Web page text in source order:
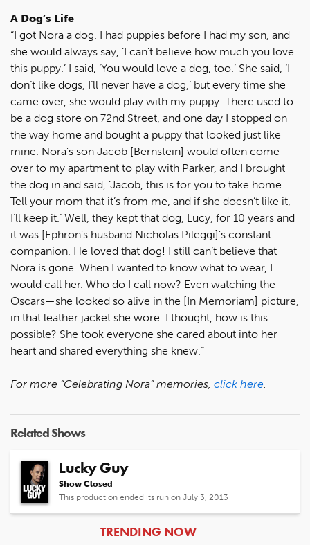
A Dog’s Life
“I got Nora a dog. I had puppies before I had my son, and
she would always say, ‘I can’t believe how much you love
this puppy.’ I said, ‘You would love a dog, too.’ She said, ‘I
don’t like dogs, I’ll never have a dog,’ but every time she
came over, she would play with my puppy. There used to
be a dog store on 72nd Street, and one day I stopped on
the way home and bought a puppy that looked just like
mine. Nora’s son Jacob [Bernstein] would often come
over to my apartment to play with Parker, and I brought
the dog in and said, ‘Jacob, this is for you to take home.
Tell your mom that it’s from me, and if she doesn’t like it,
I’ll keep it.’ Well, they kept that dog, Lucy, for 10 years and
it was [Ephron’s husband Nicholas Pileggi]’s constant
companion. He loved that dog! I still can’t believe that
Nora is gone. When I wanted to know what to wear, I
would call her. Who do I call now? Even watching the
Oscars—she looked so alive in the [In Memoriam] picture,
in that leather jacket she wore. I thought, how is this
possible? She took everyone she cared about into her
heart and shared everything she knew.”
For more “Celebrating Nora” memories, click here.
Related Shows
Lucky Guy
Show Closed
This production ended its run on July 3, 2013
ARTICLES
TRENDING NOW